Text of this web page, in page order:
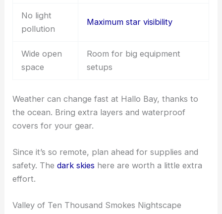
No light
pollution
Maximum star visibility
Wide open
space
Room for big equipment
setups
Weather can change fast at Hallo Bay, thanks to
the ocean. Bring extra layers and waterproof
covers for your gear.
Since it’s so remote, plan ahead for supplies and
safety. Thedark skies here are worth a little extra
effort.
Valley of Ten Thousand Smokes Nightscape